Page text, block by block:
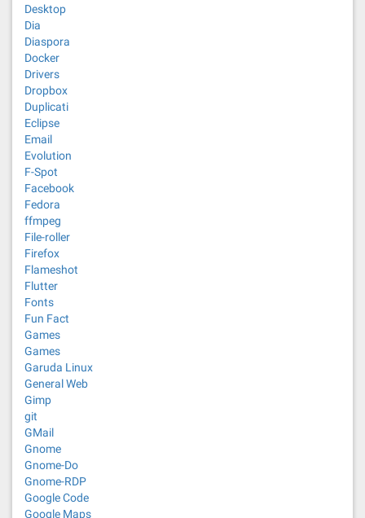
Desktop
Dia
Diaspora
Docker
Drivers
Dropbox
Duplicati
Eclipse
Email
Evolution
F-Spot
Facebook
Fedora
ffmpeg
File-roller
Firefox
Flameshot
Flutter
Fonts
Fun Fact
Games
Games
Garuda Linux
General Web
Gimp
git
GMail
Gnome
Gnome-Do
Gnome-RDP
Google Code
Google Maps